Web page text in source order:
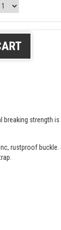
strength
rustproof